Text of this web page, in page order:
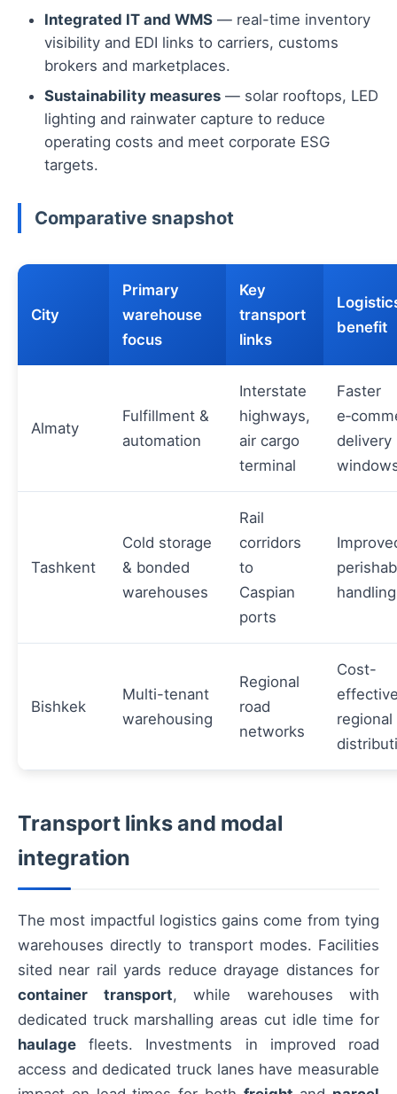
Integrated IT and WMS — real-time inventory
visibility and EDI links to carriers, customs
brokers and marketplaces.
Sustainability measures — solar rooftops, LED
lighting and rainwater capture to reduce
operating costs and meet corporate ESG
targets.
Comparative snapshot
City
Primary
warehouse
focus
Key
transport
links
benefit
Almaty
Fulfillment &
automation
Interstate
highways,
air cargo
terminal
Faster
delivery
Tashkent
Cold storage
& bonded
warehouses
Rail
corridors
to
Caspian
ports
handling
Bishkek
Multi-tenant
warehousing
Regional
road
networks
Cost-
regional
Transport links and modal
integration
The most impactful logistics gains come from tying
warehouses directly to transport modes. Facilities
sited near rail yards reduce drayage distances for
container transport, while warehouses with
dedicated truck marshalling areas cut idle time for
haulage fleets. Investments in improved road
access and dedicated truck lanes have measurable